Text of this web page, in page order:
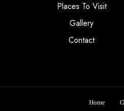
Places To Visit
Gallery
Contact
Home